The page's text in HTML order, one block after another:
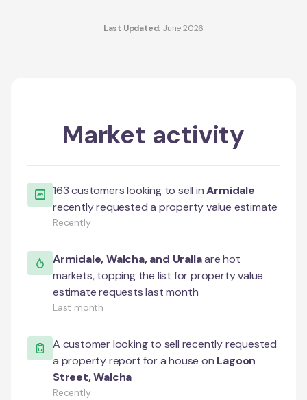
Last Updated: June 2026
Market activity
163customers looking to sell in Armidale
recently requested a property value estimate
Recently
Armidale,Walcha, and Urallaare hot
markets, topping the list for property value
estimate requests last month
Last month
A customer looking to sell recently requested
a property report for a house on Lagoon
Street,Walcha
Recently